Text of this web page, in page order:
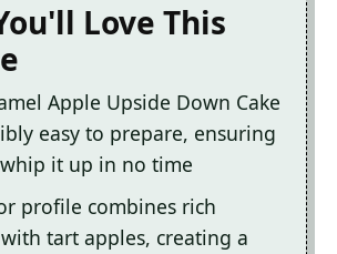
Love This
Apple Upside Down Cake
easy to prepare, ensuring
it up in no time
profile combines rich
tart apples, creating a